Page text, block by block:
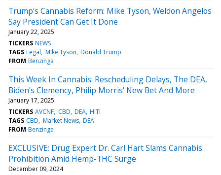
Trump's Cannabis Reform: Mike Tyson, Weldon Angelos
Say President Can Get It Done
January 22, 2025
TICKERS NEWS
TAGS Legal MIke Tyson Donald Trump
FROM Benzinga
This Week In Cannabis: Rescheduling Delays, The DEA,
Biden's Clemency, Philip Morris' New Bet And More
January 17, 2025
TICKERS AVCNF CBD DEA HITI
TAGS CBD Market News DEA
FROM Benzinga
EXCLUSIVE: Drug Expert Dr. Carl Hart Slams Cannabis
Prohibition Amid Hemp-THC Surge
December 09, 2024